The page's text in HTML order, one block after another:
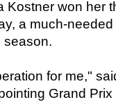
won her
a much-
season.
for me,"
Grand